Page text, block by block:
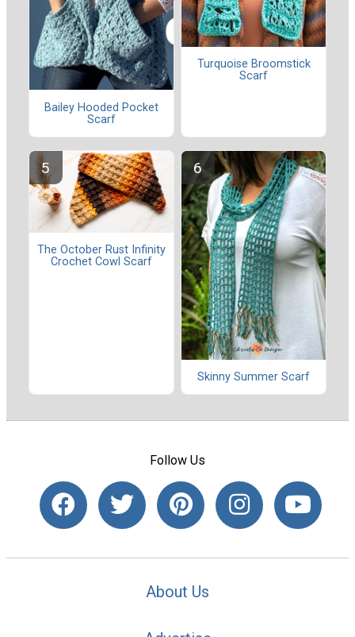
Bailey Hooded Pocket
Scarf
Turquoise Broomstick
Scarf
The October Rust Infinity
Crochet Cowl Scarf
Skinny Summer Scarf
Follow Us
About Us